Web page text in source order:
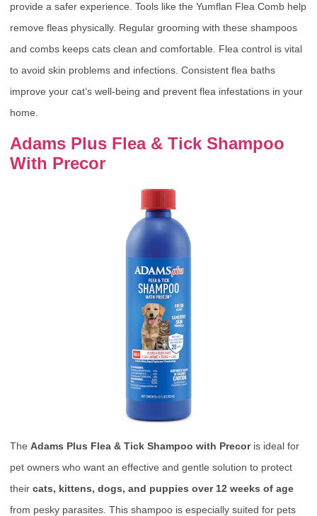
provide a safer experience. Tools like the Yumflan Flea Comb help
remove fleas physically. Regular grooming with these shampoos
and combs keeps cats clean and comfortable. Flea control is vital
to avoid skin problems and infections. Consistent flea baths
improve your cat’s well-being and prevent flea infestations in your
home.
Adams Plus Flea & Tick Shampoo
With Precor
The Adams Plus Flea & Tick Shampoo with Precoris ideal for
pet owners who want an effective and gentle solution to protect
their cats, kittens, dogs, and puppies over 12 weeks of age
from pesky parasites. This shampoo is especially suited for pets